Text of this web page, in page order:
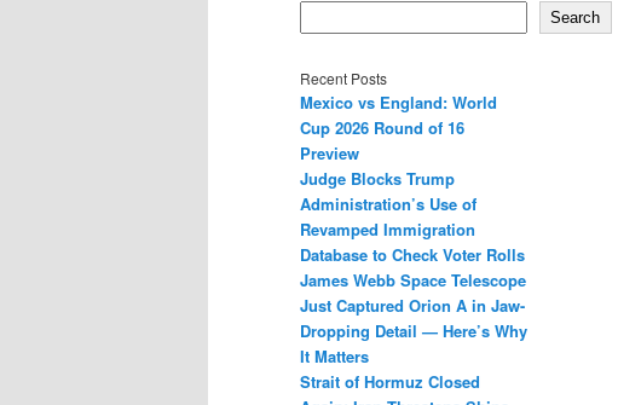
Search
Recent Posts
Mexico vs England: World
Cup 2026 Round of 16
Preview
Judge Blocks Trump
Administration’s Use of
Revamped Immigration
Database to Check Voter Rolls
James Webb Space Telescope
Just Captured Orion A in Jaw-
Dropping Detail — Here’s Why
It Matters
Strait of Hormuz Closed